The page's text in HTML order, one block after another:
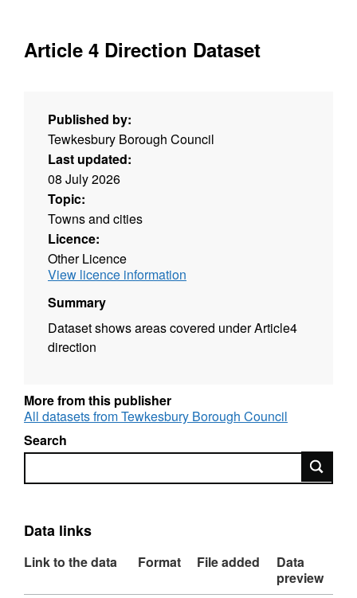
Article 4 Direction Dataset
Published by:
Tewkesbury Borough Council
Last updated:
08 July 2026
Topic:
Towns and cities
Licence:
Other Licence
View licence information
Summary
Dataset shows areas covered under Article4
direction
More from this publisher
All datasets from Tewkesbury Borough Council
Search
Search
Data links
Link to the data Format File added
Data
preview